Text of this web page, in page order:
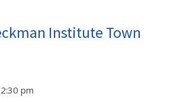
Institute Town
pm